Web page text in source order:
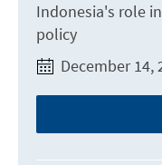
Indonesia's role
policy
December 14,